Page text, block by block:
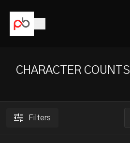
CHARACTER COUNTS
Filters